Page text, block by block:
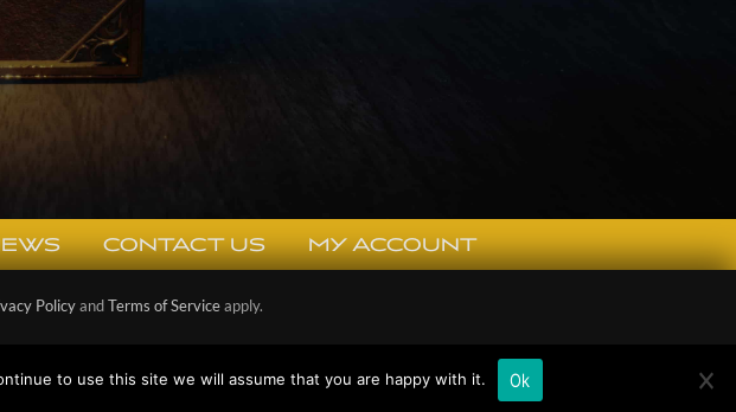
CONTACT US MY ACCOUNT
PolicyandTerms of Serviceapply.
Consulting ®to use this site we will assume that you are happy with it. Ok